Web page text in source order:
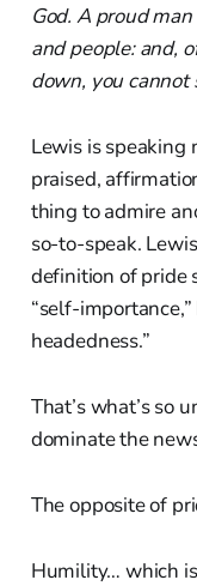
God. A proud
and people: and,
down, you cannot
Lewis is speaking
praised,
thing to admire
so-to-speak.
definition of pride
“self-
headedness.”
That’s what’s so
dominate the
The opposite of
Humility… which